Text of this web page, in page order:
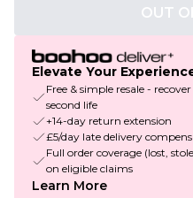
OUT
Elevate Your
Free & simple resale -
second life
+14-day return extension
£5/day late delivery
Full order coverage (lost,
on eligible claims
Learn More